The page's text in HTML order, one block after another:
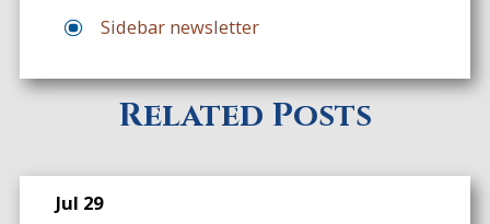
Sidebar newsletter
Related Posts
Jul 29